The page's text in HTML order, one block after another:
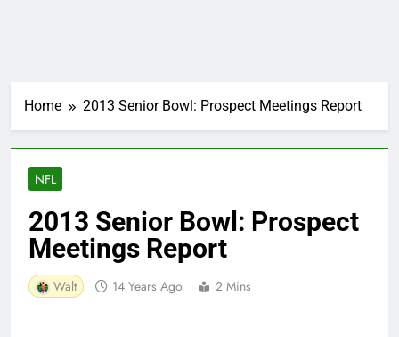
Home 2013 Senior Bowl: Prospect Meetings Report
NFL
2013 Senior Bowl: Prospect
Meetings Report
Walt 14 Years Ago 2 Mins